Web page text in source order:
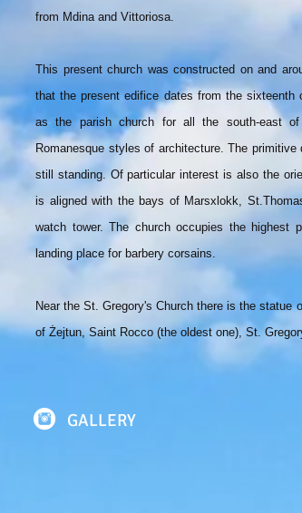
from Mdina and Vittoriosa.
This present church was constructed on and
that the present edifice dates from the sixteenth
as the parish church for all the south-east
Romanesque styles of architecture. The
still standing. Of particular interest is also the
is aligned with the bays of Marsxlokk,
watch tower. The church occupies the highest
landing place for barbery corsains.
Near the St. Gregory's Church there is the statue
of Żejtun, Saint Rocco (the oldest one), St.
GALLERY